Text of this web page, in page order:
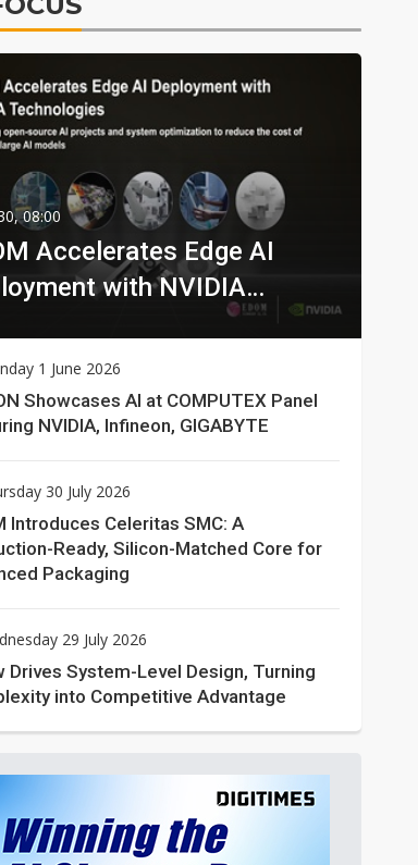
08:00
Accelerates Edge AI
with NVIDIA
1 June 2026
Showcases AI at COMPUTEX Panel
NVIDIA, Infineon, GIGABYTE
30 July 2026
Introduces Celeritas SMC: A
Ready, Silicon-Matched Core for
Packaging
29 July 2026
Drives System-Level Design, Turning
into Competitive Advantage